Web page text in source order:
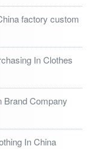
factory custom
In Clothes
Brand Company
In China